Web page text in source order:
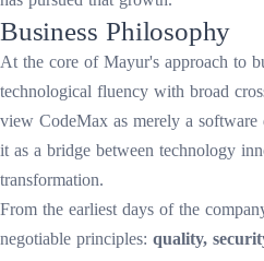
Business Philosophy
At the core of Mayur's approach to
technological fluency with broad
view CodeMax as merely a software
it as a bridge between technology
transformation.
From the earliest days of the
negotiable principles: quality,